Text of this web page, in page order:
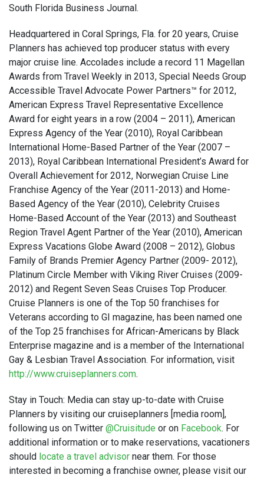
South Florida Business Journal.
Headquartered in Coral Springs, Fla. for 20 years, Cruise
Planners has achieved top producer status with every
major cruise line. Accolades include a record 11 Magellan
Awards from Travel Weekly in 2013, Special Needs Group
Accessible Travel Advocate Power Partners™ for 2012,
American Express Travel Representative Excellence
Award for eight years in a row (2004 – 2011), American
Express Agency of the Year (2010), Royal Caribbean
International Home-Based Partner of the Year (2007 –
2013), Royal Caribbean International President’s Award for
Overall Achievement for 2012, Norwegian Cruise Line
Franchise Agency of the Year (2011-2013) and Home-
Based Agency of the Year (2010), Celebrity Cruises
Home-Based Account of the Year (2013) and Southeast
Region Travel Agent Partner of the Year (2010), American
Express Vacations Globe Award (2008 – 2012), Globus
Family of Brands Premier Agency Partner (2009- 2012),
Platinum Circle Member with Viking River Cruises (2009-
2012) and Regent Seven Seas Cruises Top Producer.
Cruise Planners is one of the Top 50 franchises for
Veterans according to GI magazine, has been named one
of the Top 25 franchises for African-Americans by Black
Enterprise magazine and is a member of the International
Gay & Lesbian Travel Association. For information, visit
http://www.cruiseplanners.com.
Stay in Touch: Media can stay up-to-date with Cruise
Planners by visiting our cruiseplanners [media room],
following us on Twitter @Cruisitude or on Facebook. For
additional information or to make reservations, vacationers
should locate a travel advisor near them. For those
interested in becoming a franchise owner, please visit our